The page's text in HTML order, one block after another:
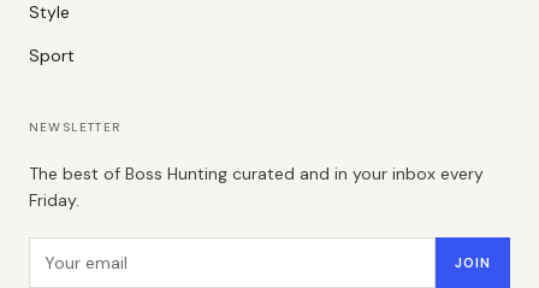
Style
Sport
NEWSLETTER
The best of Boss Hunting curated and in your inbox every
Friday.
JOIN